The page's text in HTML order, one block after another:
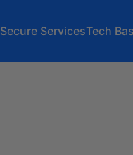
Secure ServicesTech